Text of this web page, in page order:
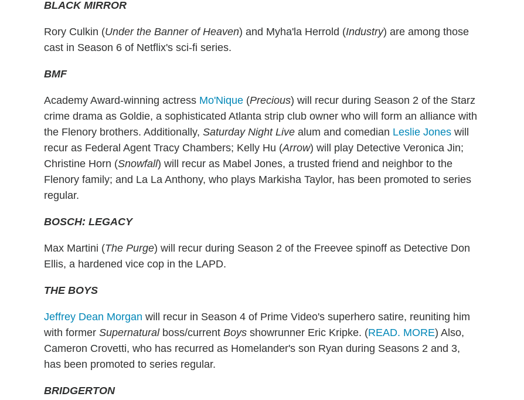
BLACK MIRROR
Rory Culkin (Under the Banner of Heaven) and Myha'la Herrold (Industry) are among those
cast in Season 6 of Netflix's sci-fi series.
BMF
Academy Award-winning actress Mo'Nique (Precious) will recur during Season 2 of the Starz
crime drama as Goldie, a sophisticated Atlanta strip club owner who will form an alliance with
the Flenory brothers. Additionally, Saturday Night Live alum and comedian Leslie Jones will
recur as Federal Agent Tracy Chambers; Kelly Hu (Arrow) will play Detective Veronica Jin;
Christine Horn (Snowfall) will recur as Mabel Jones, a trusted friend and neighbor to the
Flenory family; and La La Anthony, who plays Markisha Taylor, has been promoted to series
regular.
BOSCH: LEGACY
Max Martini (The Purge) will recur during Season 2 of the Freevee spinoff as Detective Don
Ellis, a hardened vice cop in the LAPD.
THE BOYS
Jeffrey Dean Morgan will recur in Season 4 of Prime Video's superhero satire, reuniting him
with former Supernaturalboss/current Boys showrunner Eric Kripke. (READ. MORE) Also,
Cameron Crovetti, who has recurred as Homelander's son Ryan during Seasons 2 and 3,
has been promoted to series regular.
BRIDGERTON